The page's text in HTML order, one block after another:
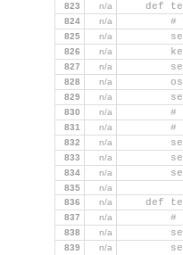
823
n/a
def
824 n/a
#
825 n/a
826 n/a
827 n/a
828 n/a
829 n/a
830 n/a
#
831 n/a
#
832 n/a
833 n/a
834 n/a
835
n/a
836
n/a
def
837 n/a
#
838 n/a
839 n/a